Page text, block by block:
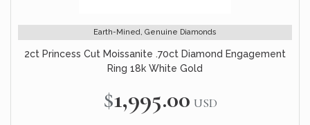
Earth-Mined, Genuine Diamonds
2ct Princess Cut Moissanite .70ct Diamond Engagement
Ring 18k White Gold
$1,995.00 USD